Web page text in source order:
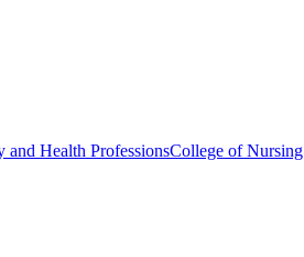
and Health ProfessionsCollege of Nursing